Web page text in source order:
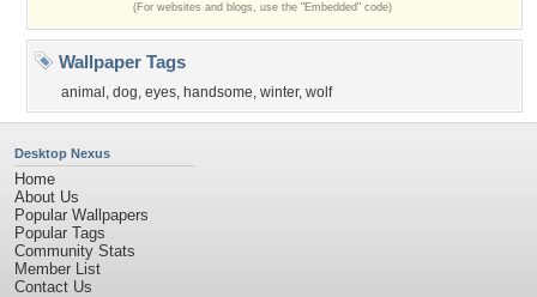
(For websites and blogs, use the "Embedded" code)
Wallpaper Tags
animal , dog, eyes, handsome, winter, wolf
Desktop Nexus
Home
About Us
Popular Wallpapers
Popular Tags
Community Stats
Member List
Contact Us